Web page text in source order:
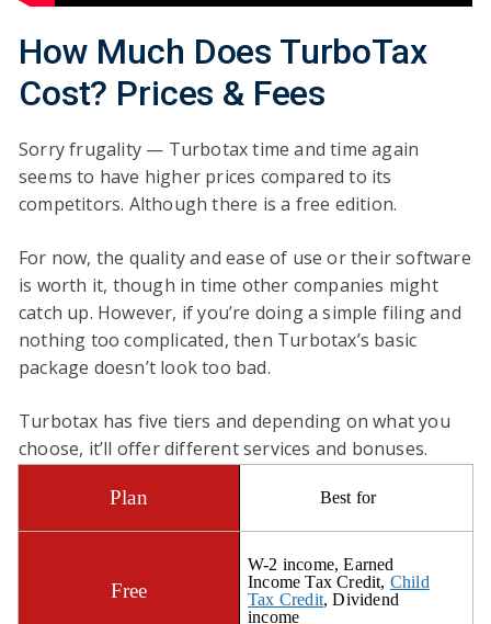
How Much Does TurboTax
Cost? Prices &Fees
Sorry frugality — Turbotax time and time again
seems to have higher prices compared to its
competitors. Although there is a free edition.
For now, the quality and ease of use or their software
is worth it, though in time other companies might
catch up. However, if you’re doing a simple filing and
nothing too complicated, then Turbotax’s basic
package doesn’t look too bad.
Turbotax has five tiers and depending on what you
choose, it’ll offer different services and bonuses.
Best for
W-2 income, Earned
Income Tax Credit, Child
Tax Credit, Dividend
income